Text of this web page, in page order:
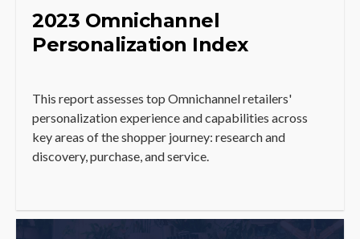
2023 Omnichannel
Personalization Index
This report assesses top Omnichannel retailers'
personalization experience and capabilities across
key areas of the shopper journey: research and
discovery, purchase, and service.